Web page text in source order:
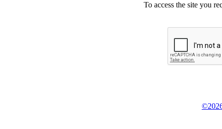
To access the site you